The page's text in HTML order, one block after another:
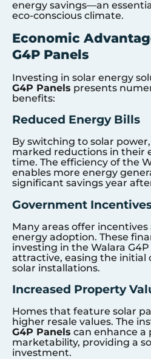
energy savings—an
eco-conscious climate.
Economic
G4P Panels
Investing in solar energy
G4P Panels presents
benefits:
Reduced Energy Bills
By switching to solar
marked reductions in their
time. The efficiency of the
enables more energy
significant savings year
Government
Many areas offer
energy adoption. These
investing in the Walara
attractive, easing the initial
solar installations.
Increased Property
Homes that feature solar
higher resale values. The
G4P Panels can enhance a
marketability, providing a
investment.